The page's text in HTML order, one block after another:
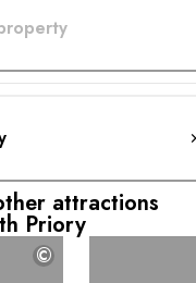
attractions
Priory
©